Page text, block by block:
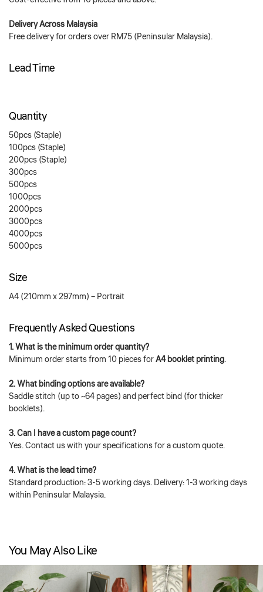
Delivery Across Malaysia
Free delivery for orders over RM75 (Peninsular Malaysia).
Lead Time
Quantity
50pcs (Staple)
100pcs (Staple)
200pcs (Staple)
300pcs
500pcs
1000pcs
2000pcs
3000pcs
4000pcs
5000pcs
Size
A4 (210mm x 297mm) – Portrait
Frequently Asked Questions
1. What is the minimum order quantity?
Minimum order starts from 10 pieces forA4 booklet printing.
2. What binding options are available?
Saddle stitch (up to ~64 pages) and perfect bind (for thicker
booklets).
3. Can I have a custom page count?
Yes. Contact us with your specifications for a custom quote.
4. What is the lead time?
Standard production: 3-5 working days. Delivery: 1-3 working days
within Peninsular Malaysia.
You May Also Like